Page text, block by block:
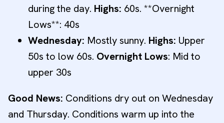
during the day. Highs: 60s. **Overnight
Lows**: 40s
Wednesday: Mostly sunny. Highs: Upper
50s to low 60s. Overnight Lows: Mid to
upper 30s
Good News: Conditions dry out on Wednesday
and Thursday. Conditions warm up into the